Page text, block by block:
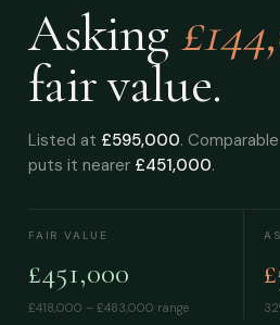
Asking
fair value.
Listed at £595,000.
puts it nearer £451,000.
FAIR VALUE
£451,000
£418,000 – £483,000 range